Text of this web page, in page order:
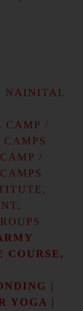
NAINITAL
CAMP /
/
COURSE,
|
YOGA |